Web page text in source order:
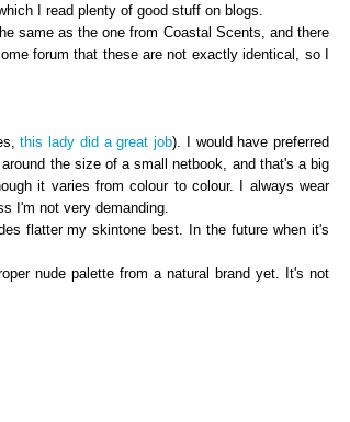
I read plenty of good stuff on blogs.
same as the one from Coastal Scents, and there
forum that these are not exactly identical, so I
this lady did a great job). I would have preferred
the size of a small netbook, and that's a big
it varies from colour to colour. I always wear
I'm not very demanding.
flatter my skintone best. In the future when it's
nude palette from a natural brand yet. It's not